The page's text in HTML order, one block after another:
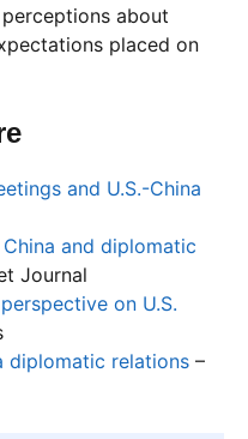
about
placed on
and U.S.-China
China and diplomatic
Journal
on U.S.
diplomatic relations –